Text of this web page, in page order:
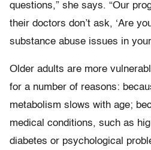
questions,” she says. “Our
their doctors don’t ask, ‘Are
substance abuse issues in your
Older adults are more
for a number of reasons:
metabolism slows with age;
medical conditions, such as
diabetes or psychological